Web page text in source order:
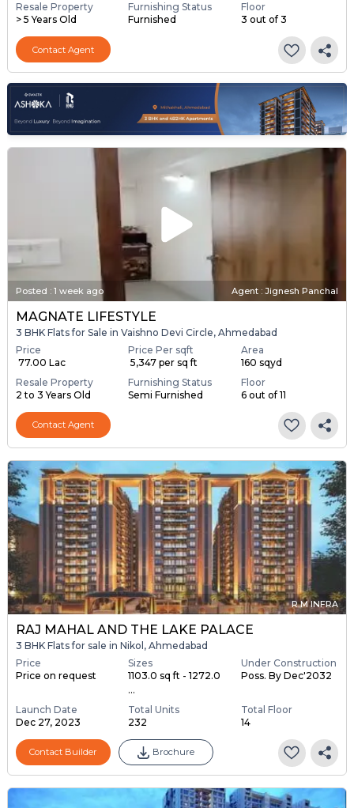
Resale Property
> 5 Years Old
Furnishing Status
Furnished
Floor
3 out of 3
Contact Agent
Posted : 1 week ago Agent : Jignesh Panchal
MAGNATE LIFESTYLE
3 BHK Flats for Sale in Vaishno Devi Circle, Ahmedabad
Price
₹ 77.00 Lac
Price Per sqft
₹ 5,347 per sq ft
Area
160 sqyd
Resale Property
2 to 3 Years Old
Furnishing Status
Semi Furnished
Floor
6 out of 11
Contact Agent
R M INFRA
RAJ MAHAL AND THE LAKE PALACE
3 BHK Flats for sale in Nikol, Ahmedabad
Price
Price on request
Sizes
1103.0 sq ft - 1272.0
...
Under Construction
Poss. By Dec'2032
Launch Date
Dec 27, 2023
Total Units
232
Total Floor
14
Contact Builder Brochure